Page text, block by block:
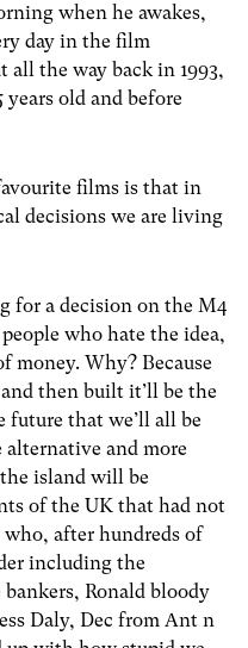
when he awakes,
day in the film
all the way back in 1993,
years old and before
films is that in
decisions we are living
for a decision on the M4
who hate the idea,
money. Why? Because
then built it’ll be the
future that we’ll all be
and more
island will be
of the UK that had not
after hundreds of
including the
Ronald bloody
Daly, Dec from Ant n